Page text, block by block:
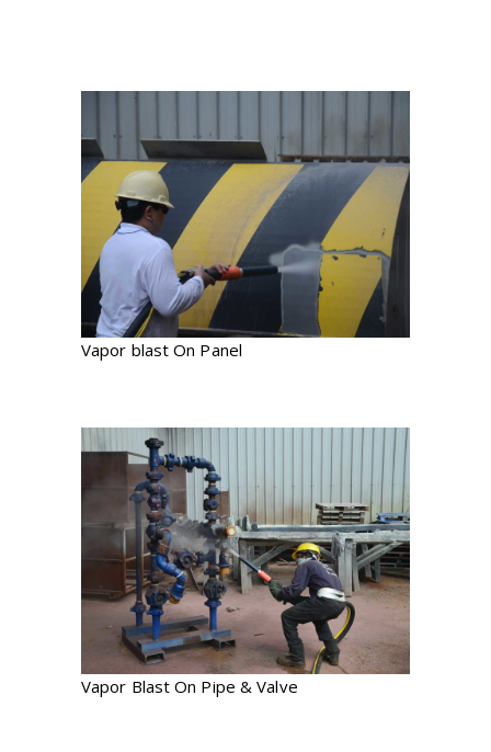
Vapor blast On Panel
Vapor Blast On Pipe & Valve